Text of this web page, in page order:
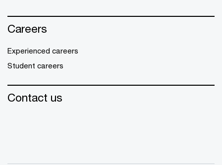
Careers
Experienced careers
Student careers
Contact us